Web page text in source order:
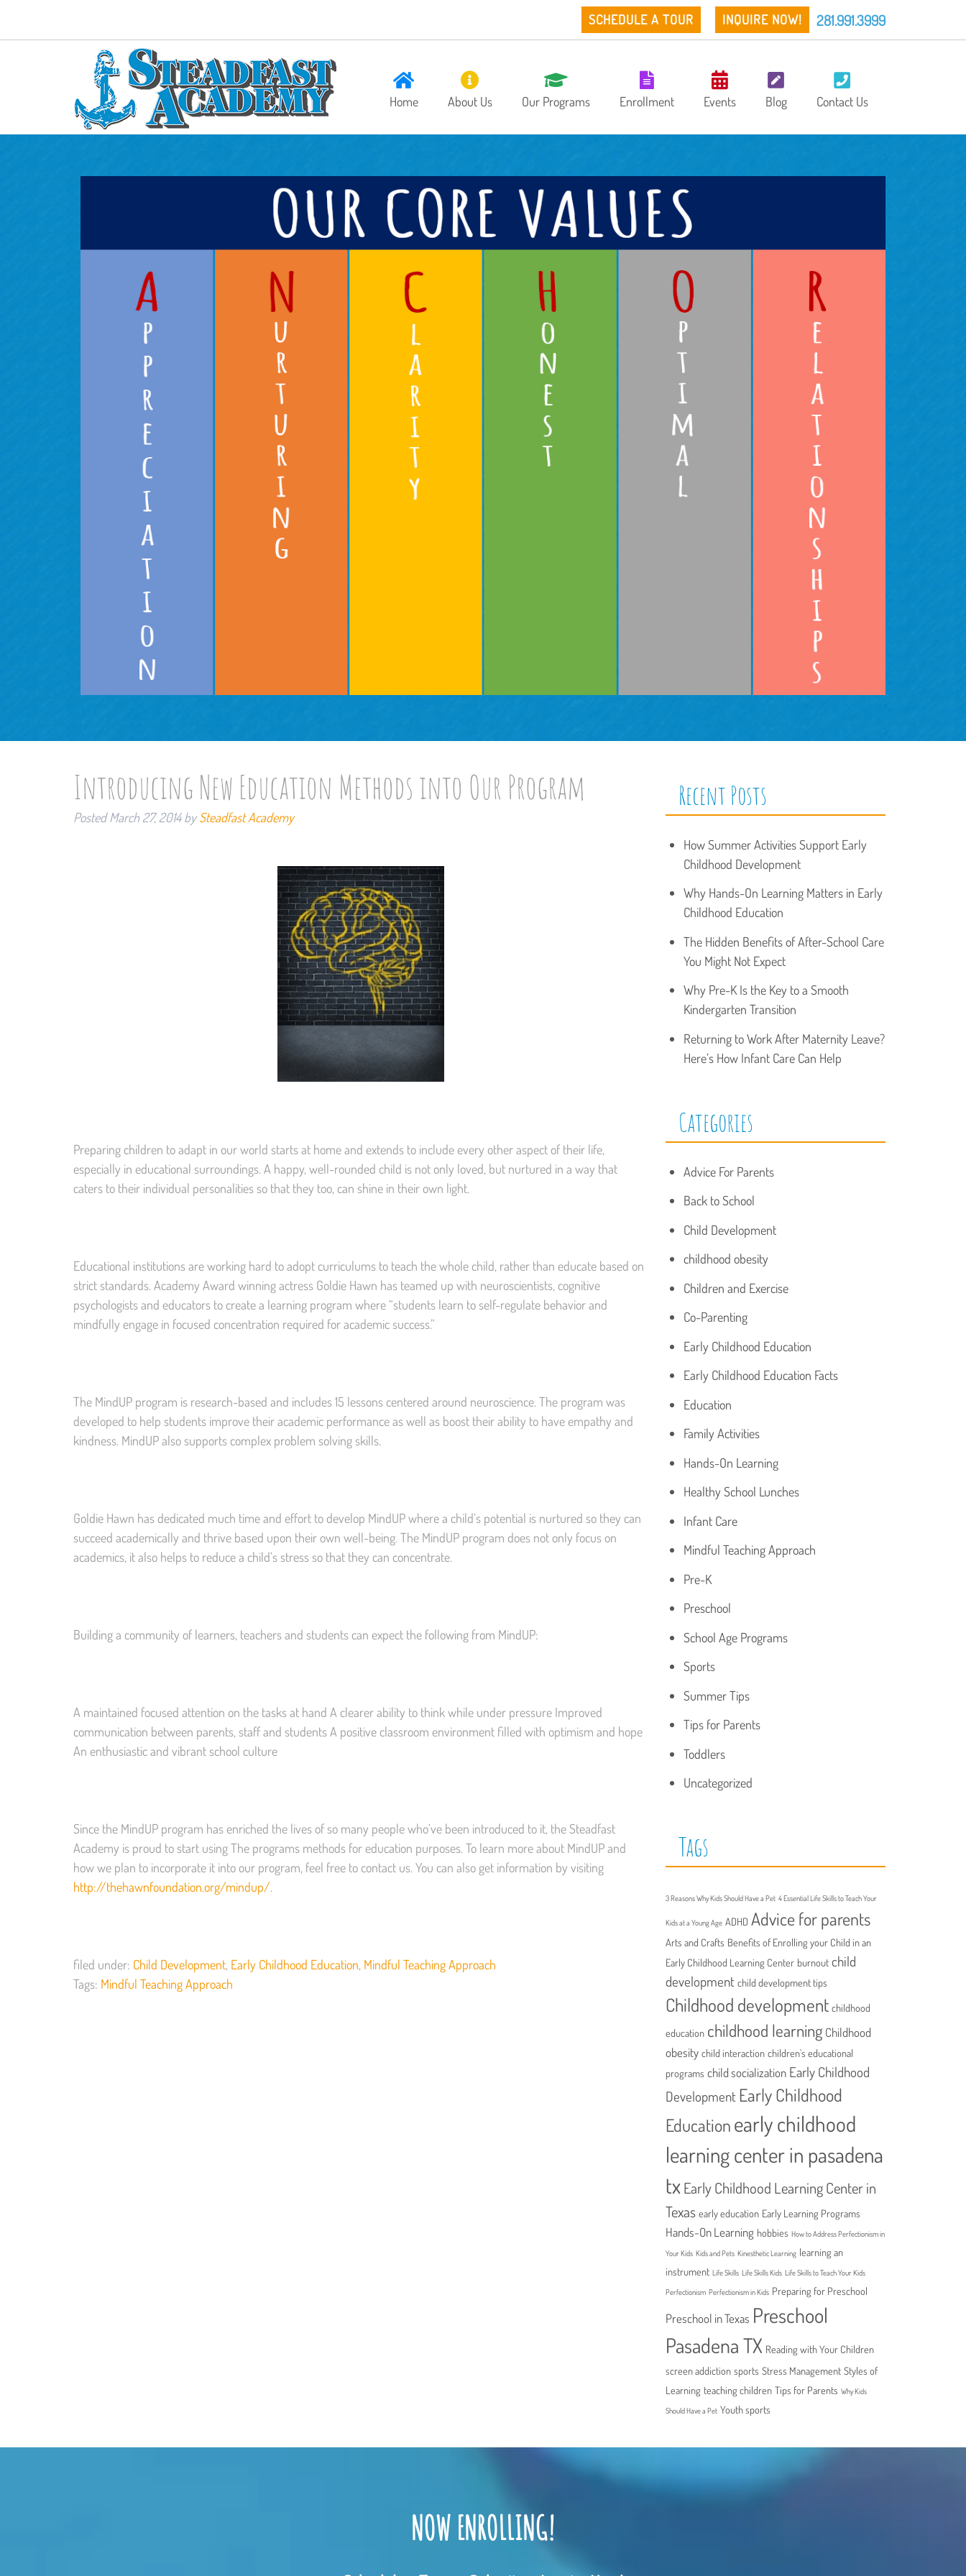
SCHEDULE A TOUR INQUIRE NOW! 281.991.3999
Home About Us Our Programs Enrollment Events Blog Contact Us
Introducing New Education Methods into Our Program
PostedMarch 27, 2014 by Steadfast Academy
Preparing children to adapt in our world starts at home and extends to include every other aspect of their life,
especially in educational surroundings. A happy, well-rounded child is not only loved, but nurtured in a way that
caters to their individual personalities so that they too, can shine in their own light.
Educational institutions are working hard to adopt curriculums to teach the whole child, rather than educate based on
strict standards. Academy Award winning actress Goldie Hawn has teamed up with neuroscientists, cognitive
psychologists and educators to create a learning program where “students learn to self-regulate behavior and
mindfully engage in focused concentration required for academic success.”
The MindUP program is research-based and includes 15 lessons centered around neuroscience. The program was
developed to help students improve their academic performance as well as boost their ability to have empathy and
kindness. MindUP also supports complex problem solving skills.
Goldie Hawn has dedicated much time and effort to develop MindUP where a child’s potential is nurtured so they can
succeed academically and thrive based upon their own well-being. The MindUP program does not only focus on
academics, it also helps to reduce a child’s stress so that they can concentrate.
Building a community of learners, teachers and students can expect the following from MindUP:
A maintained focused attention on the tasks at hand A clearer ability to think while under pressure Improved
communication between parents, staff and students A positive classroom environment filled with optimism and hope
An enthusiastic and vibrant school culture
Since the MindUP program has enriched the lives of so many people who’ve been introduced to it, the Steadfast
Academy is proud to start using The programs methods for education purposes. To learn more about MindUP and
how we plan to incorporate it into our program, feel free to contact us. You can also get information by visiting
http://thehawnfoundation.org/mindup/.
filed under: Child Development, Early Childhood Education, Mindful Teaching Approach
Tags: Mindful Teaching Approach
Recent Posts
How Summer Activities Support Early
Childhood Development
Why Hands-On Learning Matters in Early
Childhood Education
The Hidden Benefits of After-School Care
You Might Not Expect
Why Pre-K Is the Key to a Smooth
Kindergarten Transition
Returning to Work After Maternity Leave?
Here’s How Infant Care Can Help
Categories
Advice For Parents
Back to School
Child Development
childhood obesity
Children and Exercise
Co-Parenting
Early Childhood Education
Early Childhood Education Facts
Education
Family Activities
Hands-On Learning
Healthy School Lunches
Infant Care
Mindful Teaching Approach
Pre-K
Preschool
School Age Programs
Sports
Summer Tips
Tips for Parents
Toddlers
Uncategorized
Tags
3 Reasons Why Kids Should Have a Pet 4 Essential Life Skills to Teach Your
Kids at a Young Age ADHD Advice for parents
Arts and Crafts Benefits of Enrolling your Child in an
Early Childhood Learning Center burnout child
development child development tips
Childhood development childhood
education childhood learning Childhood
obesity child interaction children's educational
programs child socialization Early Childhood
Development Early Childhood
Educationearly childhood
learning center in pasadena
tx Early Childhood Learning Center in
Texas early education Early Learning Programs
Hands-On Learning hobbies How to Address Perfectionism in
Your Kids Kids and Pets Kinesthetic Learning learning an
instrument Life Skills Life Skills Kids Life Skills to Teach Your Kids
Perfectionism Perfectionism in Kids Preparing for Preschool
Preschool in Texas Preschool
Pasadena TX Reading with Your Children
screen addiction sports Stress Management Styles of
Learning teaching children Tips for Parents Why Kids
Should Have a Pet Youth sports
NOW ENROLLING!